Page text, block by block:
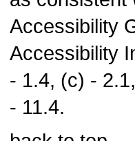
Accessibility
Accessibility
- 1.4, (c) -
- 11.4.